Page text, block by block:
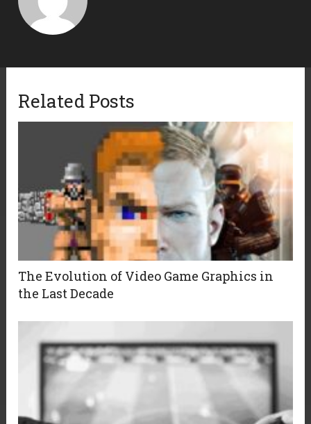
Related Posts
The Evolution of Video Game Graphics in
the Last Decade